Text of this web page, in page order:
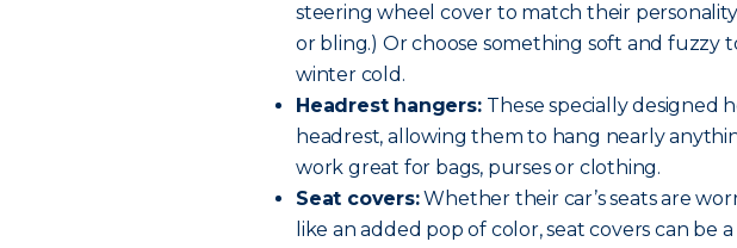
steering wheel cover to match their
or bling.) Or choose something soft and fuzzy
winter cold.
Headrest hangers: These specially designed
headrest, allowing them to hang nearly
work great for bags, purses or clothing.
Seat covers:Whether their car’s seats are
like an added pop of color, seat covers can be